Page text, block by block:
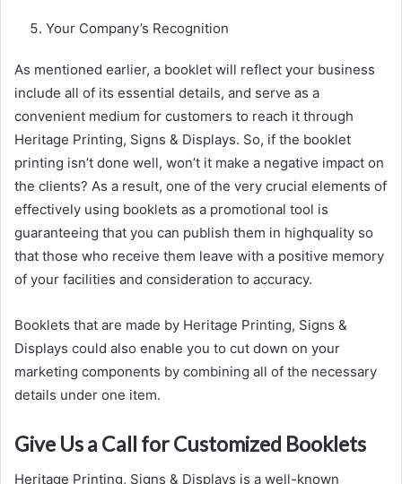
Your Company’s Recognition
As mentioned earlier, a booklet will reflect your business
include all of its essential details, and serve as a
convenient medium for customers to reach it through
Heritage Printing, Signs & Displays. So, if the booklet
printing isn’t done well, won’t it make a negative impact on
the clients? As a result, one of the very crucial elements of
effectively using booklets as a promotional tool is
guaranteeing that you can publish them in highquality so
that those who receive them leave with a positive memory
of your facilities and consideration to accuracy.
Booklets that are made by Heritage Printing, Signs &
Displays could also enable you to cut down on your
marketing components by combining all of the necessary
details under one item.
Give Us a Call for Customized Booklets
Heritage Printing, Signs & Displays is a well-known